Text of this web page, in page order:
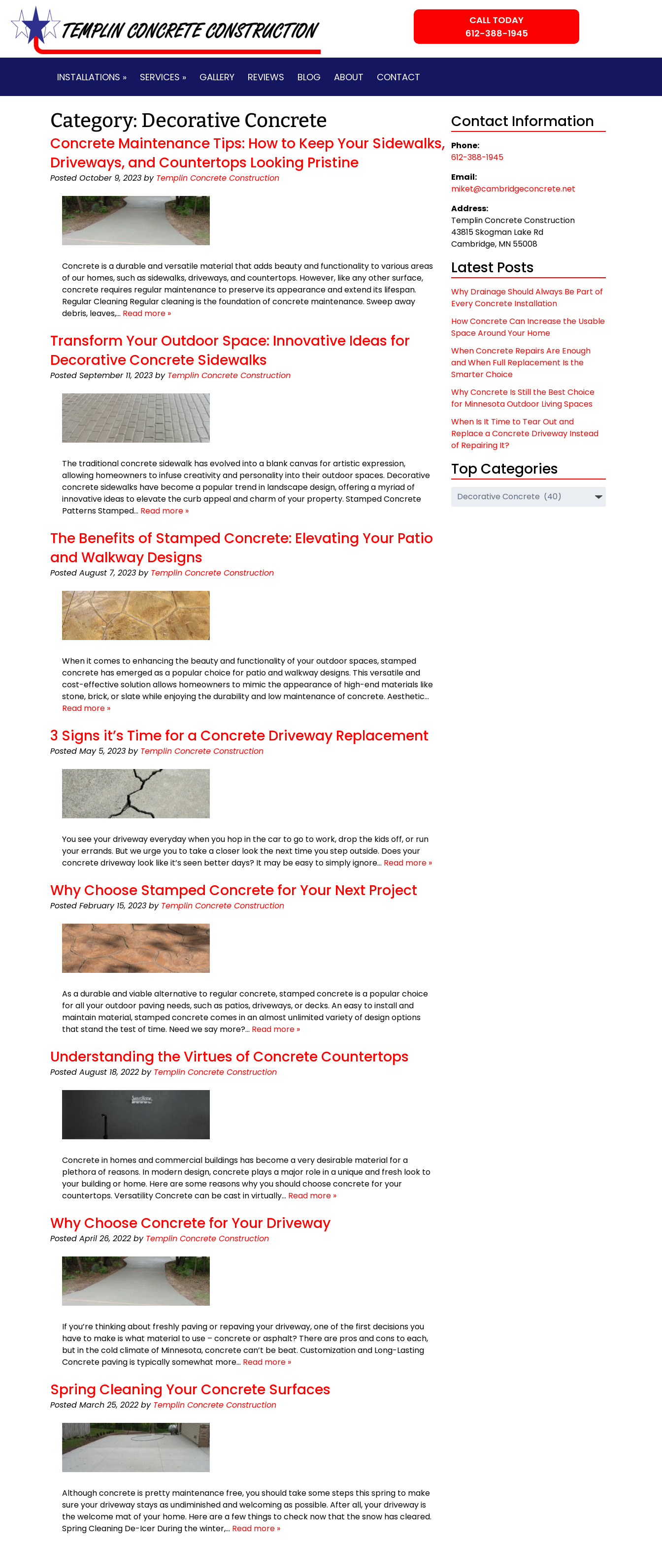
navigation
content
CALL TODAY
612-388-1945
INSTALLATIONS » SERVICES » GALLERY REVIEWS BLOG ABOUT CONTACT
Category: Decorative Concrete
Concrete Maintenance Tips: How to Keep Your Sidewalks,
Driveways, and Countertops Looking Pristine
Posted October 9, 2023 by Templin Concrete Construction
Concrete is a durable and versatile material that adds beauty and functionality to various areas
of our homes, such as sidewalks, driveways, and countertops. However, like any other surface,
concrete requires regular maintenance to preserve its appearance and extend its lifespan.
Regular Cleaning Regular cleaning is the foundation of concrete maintenance. Sweep away
debris, leaves,… Read more »
Transform Your Outdoor Space: Innovative Ideas for
Decorative Concrete Sidewalks
Posted September 11, 2023 by Templin Concrete Construction
The traditional concrete sidewalk has evolved into a blank canvas for artistic expression,
allowing homeowners to infuse creativity and personality into their outdoor spaces. Decorative
concrete sidewalks have become a popular trend in landscape design, offering a myriad of
innovative ideas to elevate the curb appeal and charm of your property. Stamped Concrete
Patterns Stamped… Read more »
The Benefits of Stamped Concrete: Elevating Your Patio
and Walkway Designs
Posted August 7, 2023 by Templin Concrete Construction
When it comes to enhancing the beauty and functionality of your outdoor spaces, stamped
concrete has emerged as a popular choice for patio and walkway designs. This versatile and
cost-effective solution allows homeowners to mimic the appearance of high-end materials like
stone, brick, or slate while enjoying the durability and low maintenance of concrete. Aesthetic…
Read more »
3 Signs it’s Time for a Concrete Driveway Replacement
Posted May 5, 2023 by Templin Concrete Construction
You see your driveway everyday when you hop in the car to go to work, drop the kids off, or run
your errands. But we urge you to take a closer look the next time you step outside. Does your
concrete driveway look like it’s seen better days? It may be easy to simply ignore… Read more »
Why Choose Stamped Concrete for Your Next Project
Posted February 15, 2023 by Templin Concrete Construction
As a durable and viable alternative to regular concrete, stamped concrete is a popular choice
for all your outdoor paving needs, such as patios, driveways, or decks. An easy to install and
maintain material, stamped concrete comes in an almost unlimited variety of design options
that stand the test of time. Need we say more?… Read more »
Understanding the Virtues of Concrete Countertops
Posted August 18, 2022 by Templin Concrete Construction
Concrete in homes and commercial buildings has become a very desirable material for a
plethora of reasons. In modern design, concrete plays a major role in a unique and fresh look to
your building or home. Here are some reasons why you should choose concrete for your
countertops. Versatility Concrete can be cast in virtually… Read more »
Why Choose Concrete for Your Driveway
Posted April 26, 2022 by Templin Concrete Construction
If you’re thinking about freshly paving or repaving your driveway, one of the first decisions you
have to make is what material to use – concrete or asphalt? There are pros and cons to each,
but in the cold climate of Minnesota, concrete can’t be beat. Customization and Long-Lasting
Concrete paving is typically somewhat more… Read more »
Spring Cleaning Your Concrete Surfaces
Posted March 25, 2022 by Templin Concrete Construction
Although concrete is pretty maintenance free, you should take some steps this spring to make
sure your driveway stays as undiminished and welcoming as possible. After all, your driveway is
the welcome mat of your home. Here are a few things to check now that the snow has cleared.
Spring Cleaning De-Icer During the winter,… Read more »
Contact Information
Phone:
612-388-1945
Email:
miket@cambridgeconcrete.net
Address:
Templin Concrete Construction
43815 Skogman Lake Rd
Cambridge, MN 55008
Latest Posts
Why Drainage Should Always Be Part of
Every Concrete Installation
How Concrete Can Increase the Usable
Space Around Your Home
When Concrete Repairs Are Enough
and When Full Replacement Is the
Smarter Choice
Why Concrete Is Still the Best Choice
for Minnesota Outdoor Living Spaces
When Is It Time to Tear Out and
Replace a Concrete Driveway Instead
of Repairing It?
Top Categories
Top